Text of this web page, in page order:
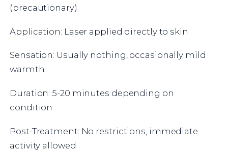
(precautionary)
Application: Laser applied directly to skin
Sensation: Usually nothing, occasionally mild
warmth
Duration: 5-20 minutes depending on
condition
Post-Treatment: No restrictions, immediate
activity allowed